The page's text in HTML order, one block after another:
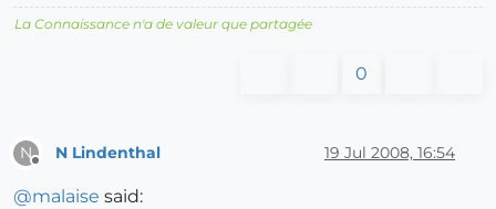
La Connaissance n'a de valeur que partagée
0
N N Lindenthal 19 Jul 2008, 16:54
@malaise said: